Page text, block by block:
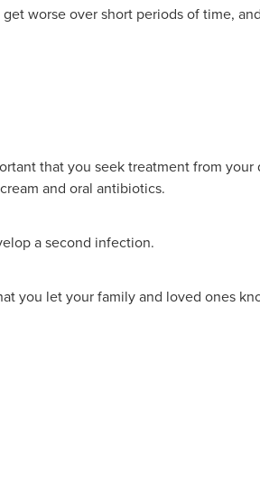
worse over short periods of time, and
that you seek treatment from your
and oral antibiotics.
a second infection.
you let your family and loved ones